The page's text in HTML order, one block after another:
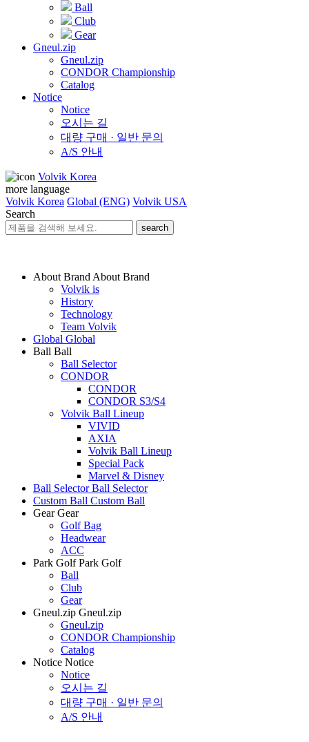
Ball
Club
Gear
Gneul.zip
Gneul.zip
CONDOR Championship
Catalog
Notice
Notice
오시는 길
대량 구매 · 일반 문의
A/S 안내
Volvik Korea
more language
Volvik Korea Global (ENG) Volvik USA
Search
search
About Brand About Brand
Volvik is
History
Technology
Team Volvik
Global Global
Ball Ball
Ball Selector
CONDOR
CONDOR
CONDOR S3/S4
Volvik Ball Lineup
VIVID
AXIA
Volvik Ball Lineup
Special Pack
Marvel & Disney
Ball Selector Ball Selector
Custom Ball Custom Ball
Gear Gear
Golf Bag
Headwear
ACC
Park Golf Park Golf
Ball
Club
Gear
Gneul.zip Gneul.zip
Gneul.zip
CONDOR Championship
Catalog
Notice Notice
Notice
오시는 길
대량 구매 · 일반 문의
A/S 안내